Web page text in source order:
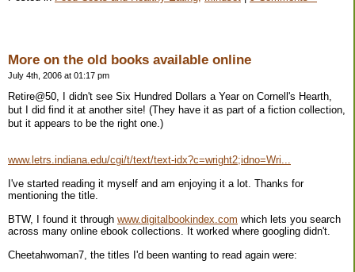
More on the old books available online
July 4th, 2006 at 01:17 pm
Retire@50, I didn't see Six Hundred Dollars a Year on Cornell's Hearth,
but I did find it at another site! (They have it as part of a fiction collection,
but it appears to be the right one.)
www.letrs.indiana.edu/cgi/t/text/text-idx?c=wright2;idno=Wri...
I've started reading it myself and am enjoying it a lot. Thanks for
mentioning the title.
BTW, I found it through www.digitalbookindex.com which lets you search
across many online ebook collections. It worked where googling didn't.
Cheetahwoman7, the titles I'd been wanting to read again were: